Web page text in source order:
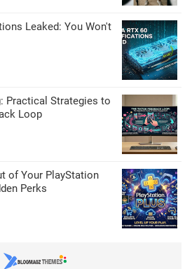
Leaked: You Won't
Practical Strategies to
Loop
of Your PlayStation
Perks